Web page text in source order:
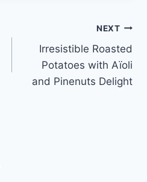
NEXT
Irresistible Roasted
Potatoes with Aïoli
and Pinenuts Delight